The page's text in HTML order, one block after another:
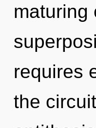
maturing
requires
the